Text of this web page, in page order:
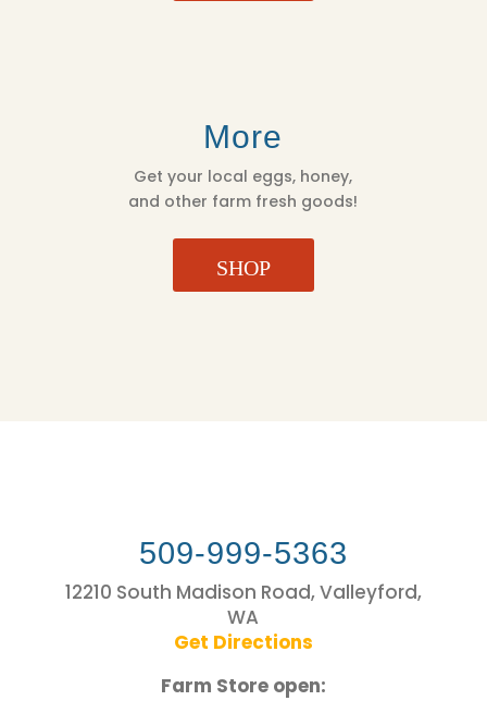
More
Get your local eggs, honey,
and other farm fresh goods!
SHOP
509-999-5363
12210 South Madison Road, Valleyford,
WA
Get Directions
Farm Store open: